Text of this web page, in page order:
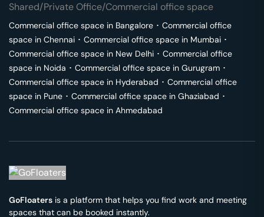
Shared/Private Office/Commercial office space
Commercial office space in Bangalore ･ Commercial office
space in Chennai ･ Commercial office space in Mumbai ･
Commercial office space in New Delhi ･ Commercial office
space in Noida ･ Commercial office space in Gurugram ･
Commercial office space in Hyderabad ･ Commercial office
space in Pune ･ Commercial office space in Ghaziabad ･
Commercial office space in Ahmedabad
GoFloaters is a platform that helps you find work and meeting
spaces that can be booked instantly.